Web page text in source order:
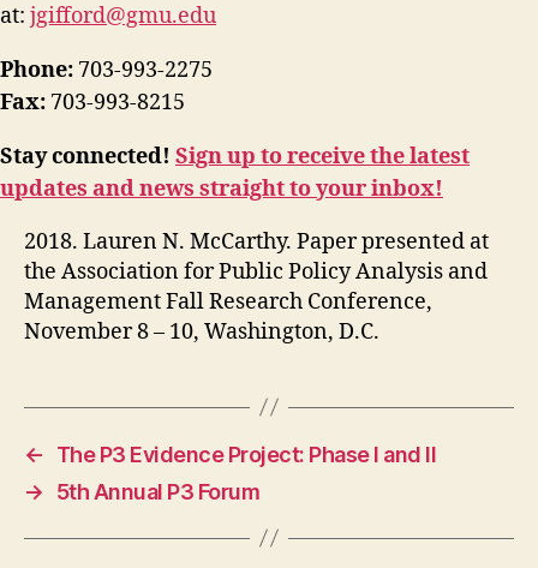
at: jgifford@gmu.edu
Phone: 703-993-2275
Fax: 703-993-8215
Stay connected! Sign up to receive the latest
updates and news straight to your inbox!
2018. Lauren N. McCarthy. Paper presented at
the Association for Public Policy Analysis and
Management Fall Research Conference,
November 8 – 10, Washington, D.C.
←
The P3 Evidence Project: Phase I and II
→
5th Annual P3 Forum